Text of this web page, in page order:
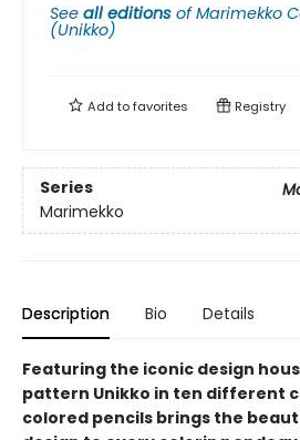
See all editions ofMarimekko
(Unikko)
Add tofavorites Registry
Series
Marimekko
Description Bio Details
Featuring the iconic design
pattern Unikko in ten different
colored pencils brings the